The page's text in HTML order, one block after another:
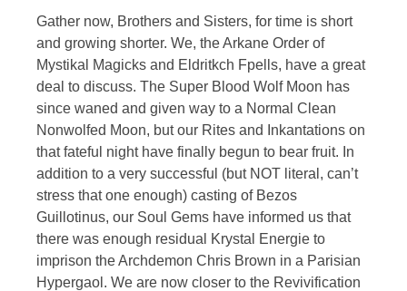
Gather now, Brothers and Sisters, for time is short
and growing shorter. We, the Arkane Order of
Mystikal Magicks and Eldritkch Fpells, have a great
deal to discuss. The Super Blood Wolf Moon has
since waned and given way to a Normal Clean
Nonwolfed Moon, but our Rites and Inkantations on
that fateful night have finally begun to bear fruit. In
addition to a very successful (but NOT literal, can’t
stress that one enough) casting of Bezos
Guillotinus, our Soul Gems have informed us that
there was enough residual Krystal Energie to
imprison the Archdemon Chris Brown in a Parisian
Hypergaol. We are now closer to the Revivification